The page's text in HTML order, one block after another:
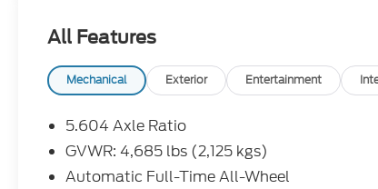
All Features
Mechanical Exterior Entertainment
5.604 Axle Ratio
GVWR: 4,685 lbs (2,125 kgs)
Automatic Full-Time All-Wheel